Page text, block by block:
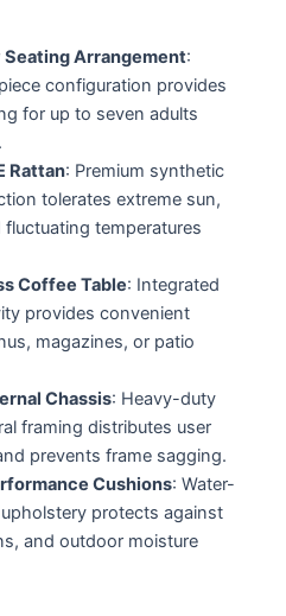
Arrangement:
configuration provides
for up to seven adults
Rattan: Premium synthetic
tolerates extreme sun,
fluctuating temperatures
Coffee Table: Integrated
provides convenient
magazines, or patio
Chassis: Heavy-duty
framing distributes user
prevents frame sagging.
Cushions: Water-
protects against
and outdoor moisture